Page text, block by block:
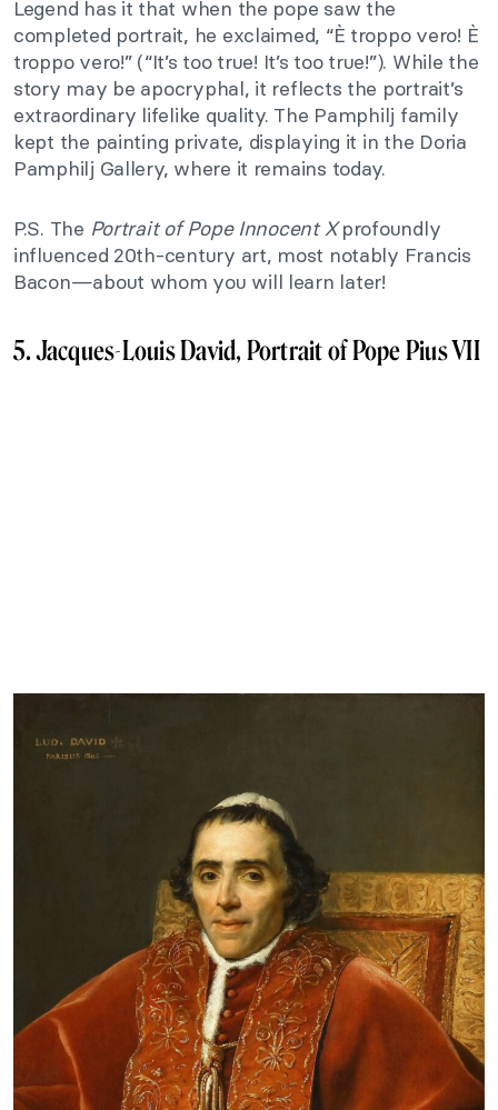
Legend has it that when the pope saw the
completed portrait, he exclaimed, “È troppo vero! È
troppo vero!” (“It’s too true! It’s too true!”). While the
story may be apocryphal, it reflects the portrait’s
extraordinary lifelike quality. The Pamphilj family
kept the painting private, displaying it in the Doria
Pamphilj Gallery, where it remains today.
P.S. The Portrait of Pope Innocent Xprofoundly
influenced 20th-century art, most notably Francis
Bacon—about whom you will learn later!
5. Jacques-Louis David, Portrait of Pope Pius VII